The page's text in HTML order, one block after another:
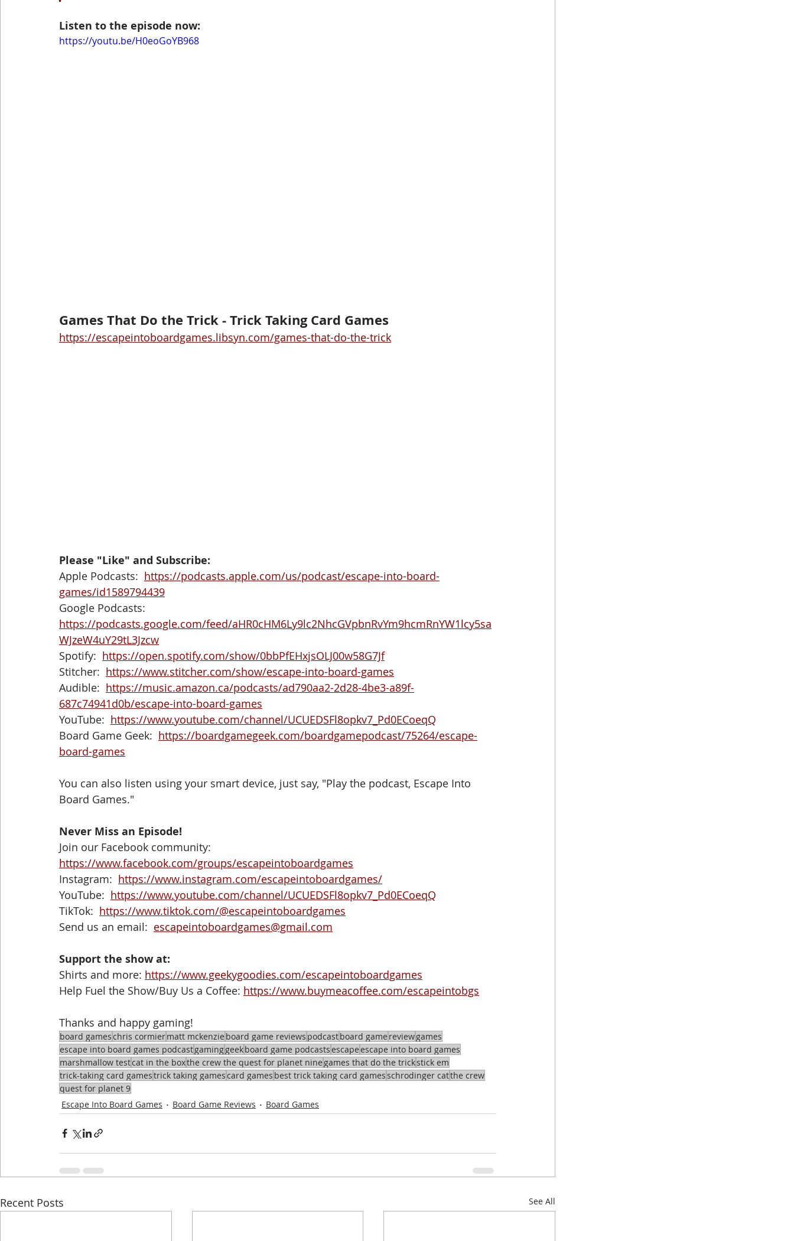
Listen to the episode now:
https://youtu.be/H0eoGoYB968
Games That Do the Trick - Trick Taking Card Games
https://escapeintoboardgames.libsyn.com/games-that-do-the-trick
Please "Like" and Subscribe:
Apple Podcasts: https://podcasts.apple.com/us/podcast/escape-into-board-
games/id1589794439
Google Podcasts:
https://podcasts.google.com/feed/aHR0cHM6Ly9lc2NhcGVpbnRvYm9hcmRnYW1lcy5sa
WJzeW4uY29tL3Jzcw
Spotify: https://open.spotify.com/show/0bbPfEHxjsOLJ00w58G7Jf
Stitcher: https://www.stitcher.com/show/escape-into-board-games
Audible: https://music.amazon.ca/podcasts/ad790aa2-2d28-4be3-a89f-
687c74941d0b/escape-into-board-games
YouTube: https://www.youtube.com/channel/UCUEDSFl8opkv7_Pd0ECoeqQ
Board Game Geek: https://boardgamegeek.com/boardgamepodcast/75264/escape-
board-games
You can also listen using your smart device, just say, "Play the podcast, Escape Into
Board Games."
Never Miss an Episode!
Join our Facebook community:
https://www.facebook.com/groups/escapeintoboardgames
Instagram: https://www.instagram.com/escapeintoboardgames/
YouTube: https://www.youtube.com/channel/UCUEDSFl8opkv7_Pd0ECoeqQ
TikTok: https://www.tiktok.com/@escapeintoboardgames
Send us an email: escapeintoboardgames@gmail.com
Support the show at:
Shirts and more: https://www.geekygoodies.com/escapeintoboardgames
Help Fuel the Show/Buy Us a Coffee: https://www.buymeacoffee.com/escapeintobgs
Thanks and happy gaming!
board gameschris cormiermatt mckenzie board game reviews podcastboard game reviewgames
escape into board games podcastgaminggeekboard game podcastsescapeescape into board games
marshmallow testcat in the boxthe crew the quest for planet nine games that do the trickstick em
trick-taking card gamestrick taking gamescard games best trick taking card gamesschrodinger catthe crew
quest for planet 9
Escape Into Board Games
Board Game Reviews Board Games
Recent Posts See All